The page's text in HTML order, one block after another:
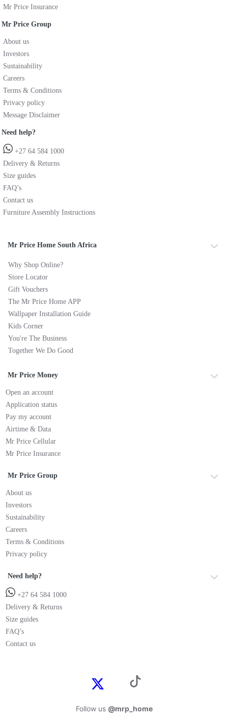
Mr Price Insurance
Mr Price Group
About us
Investors
Sustainability
Careers
Terms & Conditions
Privacy policy
Message Disclaimer
Need help?
+27 64 584 1000
Delivery & Returns
Size guides
FAQ’s
Contact us
Furniture Assembly Instructions
Mr Price Home South Africa
Why Shop Online?
Store Locator
Gift Vouchers
The Mr Price Home APP
Wallpaper Installation Guide
Kids Corner
You're The Business
Together We Do Good
Mr Price Money
Open an account
Application status
Pay my account
Airtime & Data
Mr Price Cellular
Mr Price Insurance
Mr Price Group
About us
Investors
Sustainability
Careers
Terms & Conditions
Privacy policy
Need help?
+27 64 584 1000
Delivery & Returns
Size guides
FAQ’s
Contact us
Follow us @mrp_home